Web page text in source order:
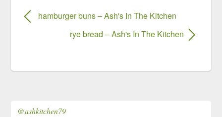
hamburger buns – Ash's In The Kitchen
rye bread – Ash's In The Kitchen
@ashkitchen79